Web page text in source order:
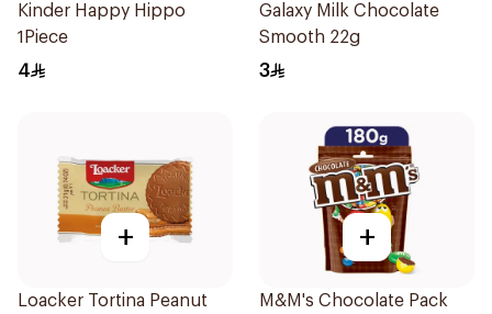
Kinder Happy Hippo
1Piece
4
Galaxy Milk Chocolate
Smooth 22g
3
+
Loacker Tortina Peanut
+
M&M's Chocolate Pack